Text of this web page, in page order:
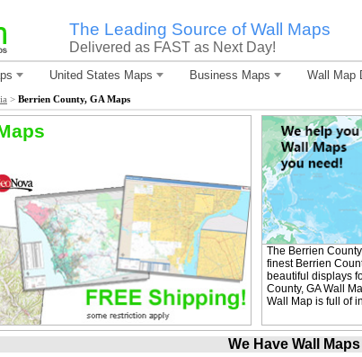
The Leading Source of Wall Maps
Delivered as FAST as Next Day!
United States Maps Business Maps Wall Map
> Berrien County, GA Maps
The Berrien
finest Berrien
beautiful displays
County, GA Wall
Wall Map is full of
We Have Wall